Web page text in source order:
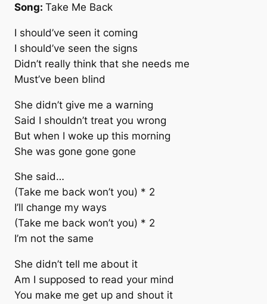
Song: Take Me Back
I should’ve seen it coming
I should’ve seen the signs
Didn’t really think that she needs me
Must’ve been blind
She didn’t give me a warning
Said I shouldn’t treat you wrong
But when I woke up this morning
She was gone gone gone
She said…
(Take me back won’t you) * 2
I’ll change my ways
(Take me back won’t you) * 2
I’m not the same
She didn’t tell me about it
Am I supposed to read your mind
You make me get up and shout it